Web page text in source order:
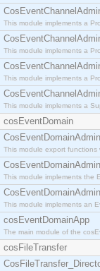
This module implements a
This module implements a
This module implements a
This module implements a
cosEventDomain
CosEventDomainAdmin
This module export functions
This module implements the
This module implements an
cosEventDomainApp
The main module of the
cosFileTransfer